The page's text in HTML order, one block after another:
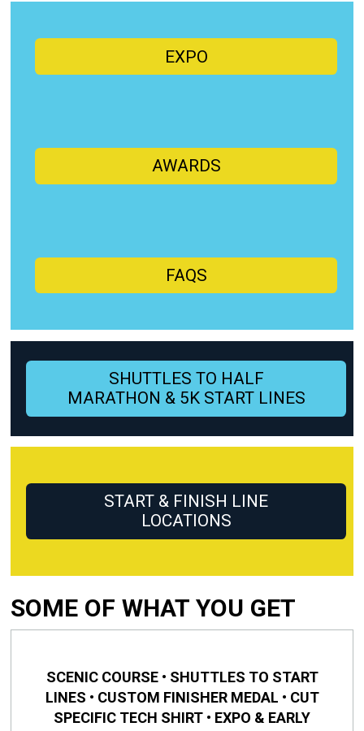
EXPO
AWARDS
FAQS
SHUTTLES TO HALF
MARATHON & 5K START LINES
START & FINISH LINE
LOCATIONS
SOME OF WHAT YOU GET
SCENIC COURSE • SHUTTLES TO START
LINES • CUSTOM FINISHER MEDAL • CUT
SPECIFIC TECH SHIRT • EXPO & EARLY